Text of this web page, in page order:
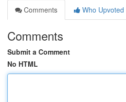
Comments
Who Upvoted
Comments
Submit a Comment
No HTML